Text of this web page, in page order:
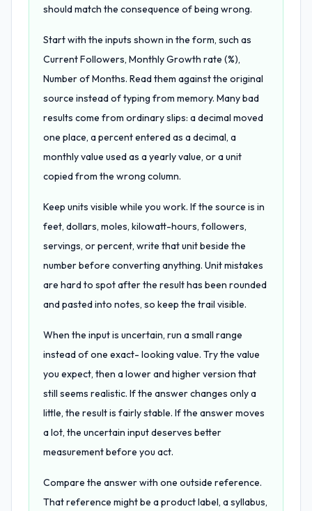
should match the consequence of being wrong.
Start with the inputs shown in the form, such as
Current Followers, Monthly Growth rate (%),
Number of Months. Read them against the original
source instead of typing from memory. Many bad
results come from ordinary slips: a decimal moved
one place, a percent entered as a decimal, a
monthly value used as a yearly value, or a unit
copied from the wrong column.
Keep units visible while you work. If the source is in
feet, dollars, moles, kilowatt-hours, followers,
servings, or percent, write that unit beside the
number before converting anything. Unit mistakes
are hard to spot after the result has been rounded
and pasted into notes, so keep the trail visible.
When the input is uncertain, run a small range
instead of one exact- looking value. Try the value
you expect, then a lower and higher version that
still seems realistic. If the answer changes only a
little, the result is fairly stable. If the answer moves
a lot, the uncertain input deserves better
measurement before you act.
Compare the answer with one outside reference.
That reference might be a product label, a syllabus,